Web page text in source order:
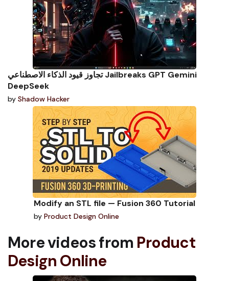
تجاوز قيود الذكاء الاصطناعي Jailbreaks GPT Gemini
DeepSeek
by Shadow Hacker
Modify an STL file — Fusion 360 Tutorial
by Product Design Online
More videos from Product
Design Online